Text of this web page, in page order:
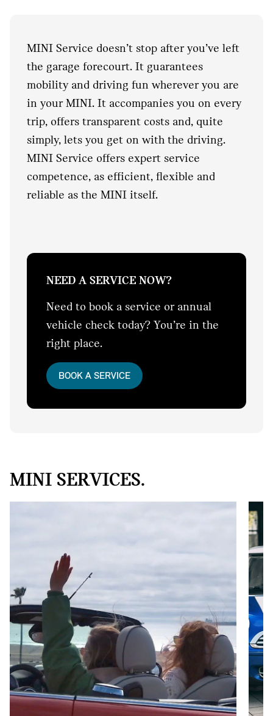
MINI Service doesn’t stop after you’ve left
the garage forecourt. It guarantees
mobility and driving fun wherever you are
in your MINI. It accompanies you on every
trip, offers transparent costs and, quite
simply, lets you get on with the driving.
MINI Service offers expert service
competence, as efficient, flexible and
reliable as the MINI itself.
NEED A SERVICE NOW?
Need to book a service or annual
vehicle check today? You’re in the
right place.
BOOK A SERVICE
MINI SERVICES.